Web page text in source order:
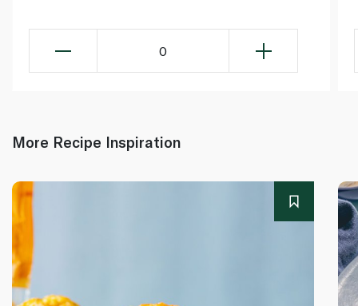
0
More Recipe Inspiration